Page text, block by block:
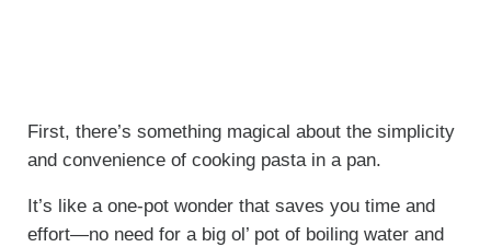
First, there’s something magical about the simplicity
and convenience of cooking pasta in a pan.
It’s like a one-pot wonder that saves you time and
effort—no need for a big ol’ pot of boiling water and